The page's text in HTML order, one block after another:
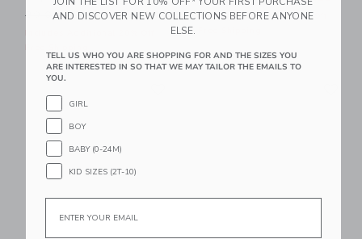
Price reduced from 39.00 AED to
39.00 AED 14.95 AED
Includes Additional 20% Off
AND DISCOVER NEW COLLECTIONS BEFORE ANYONE
ELSE.
TELL US WHO YOU ARE SHOPPING FOR AND THE SIZES YOU
ARE INTERESTED IN SO THAT WE MAY TAILOR THE EMAILS TO
YOU.
GIRL
BOY
BABY (0-24M)
KID SIZES (2T-10)
Email